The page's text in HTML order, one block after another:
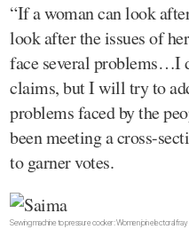
“If a woman can look
look after the issues of
face several problems…I
claims, but I will try to
problems faced by the
been meeting a cross-
to garner votes.
Sewing machine to pressure cooker: Women join electoral fray